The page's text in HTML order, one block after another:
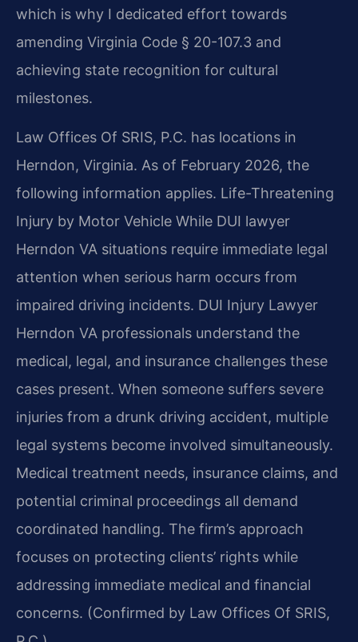
which is why I dedicated effort towards
amending Virginia Code § 20-107.3 and
achieving state recognition for cultural
milestones.
Law Offices Of SRIS, P.C. has locations in
Herndon, Virginia. As of February 2026, the
following information applies. Life-Threatening
Injury by Motor Vehicle While DUI lawyer
Herndon VA situations require immediate legal
attention when serious harm occurs from
impaired driving incidents. DUI Injury Lawyer
Herndon VA professionals understand the
medical, legal, and insurance challenges these
cases present. When someone suffers severe
injuries from a drunk driving accident, multiple
legal systems become involved simultaneously.
Medical treatment needs, insurance claims, and
potential criminal proceedings all demand
coordinated handling. The firm’s approach
focuses on protecting clients’ rights while
addressing immediate medical and financial
concerns. (Confirmed by Law Offices Of SRIS,